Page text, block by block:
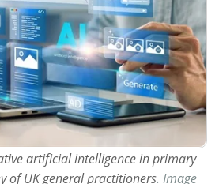
artificial intelligence in primary
of UK general practitioners. Image